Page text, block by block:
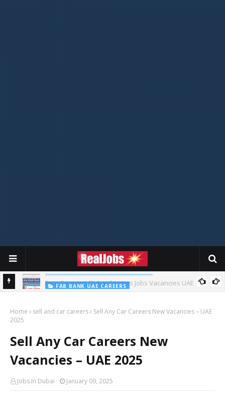
FAB BANK UAE CAREERS
Home sell and car careers
Sell Any Car Careers New Vacancies – UAE
2025
Sell Any Car Careers New
Vacancies – UAE 2025
Jobs In Dubai January 09, 2025